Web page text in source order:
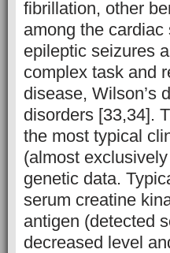
fibrillation, other
among the
epileptic seizures
complex task and
disease, Wilson’s
disorders [33,34].
the most typical
(almost
genetic data.
serum creatine
antigen (detected
decreased level